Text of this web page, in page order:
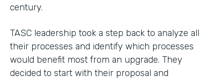
century.
TASC leadership took a step back to analyze all
their processes and identify which processes
would benefit most from an upgrade. They
decided to start with their proposal and